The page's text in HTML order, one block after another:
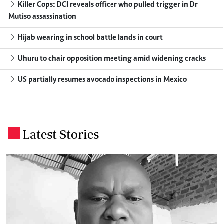
Killer Cops: DCI reveals officer who pulled trigger in Dr
Mutiso assassination
Hijab wearing in school battle lands in court
Uhuru to chair opposition meeting amid widening cracks
US partially resumes avocado inspections in Mexico
Latest Stories